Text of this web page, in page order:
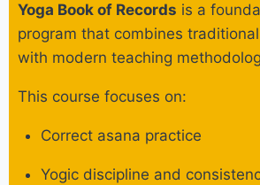
Yoga Book of Records is a
program that combines
with modern teaching
This course focuses on:
Correct asana practice
Yogic discipline and